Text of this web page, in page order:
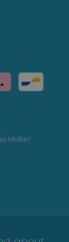
Mollie!